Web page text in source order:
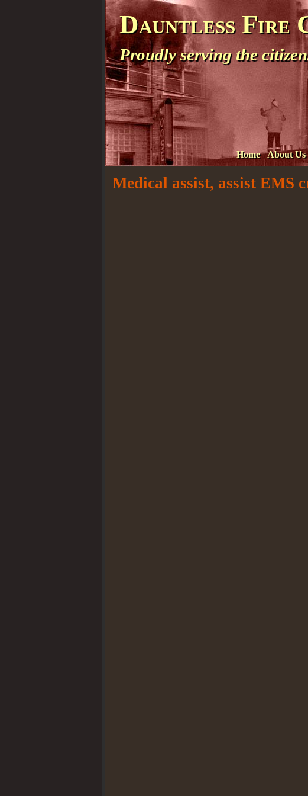
Dauntless Fire
Proudly serving the
Home About Us
Medical assist, assist EMS